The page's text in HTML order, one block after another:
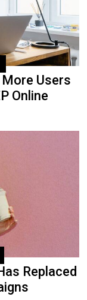
More Users
Online
Replaced